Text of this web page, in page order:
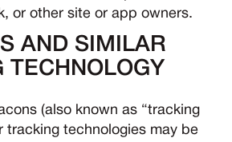
or other site or app owners.
AND SIMILAR
TECHNOLOGY
(also known as “tracking
tracking technologies may be